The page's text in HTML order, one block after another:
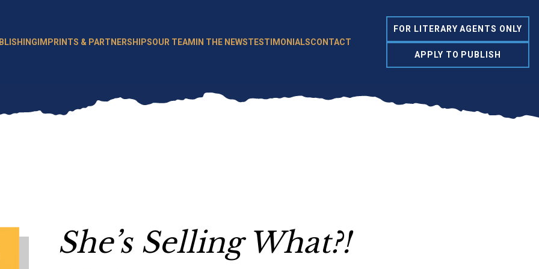
IMPRINTS & PARTNERSHIPSOUR TEAM IN THE NEWSTESTIMONIALSCONTACT
FOR LITERARY AGENTS ONLY
APPLY TO PUBLISH
She’s Selling What?!